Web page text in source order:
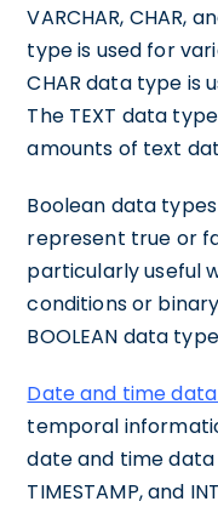
VARCHAR, CHAR,
type is used for
CHAR data type is
The TEXT data
amounts of text
Boolean data
represent true or
particularly useful
conditions or
BOOLEAN data
Date and time
temporal
date and time data
TIMESTAMP, and